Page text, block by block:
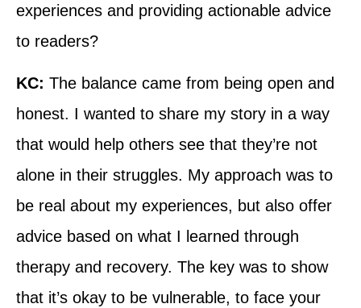
experiences and providing actionable advice
to readers?
KC: The balance came from being open and
honest. I wanted to share my story in a way
that would help others see that they’re not
alone in their struggles. My approach was to
be real about my experiences, but also offer
advice based on what I learned through
therapy and recovery. The key was to show
that it’s okay to be vulnerable, to face your